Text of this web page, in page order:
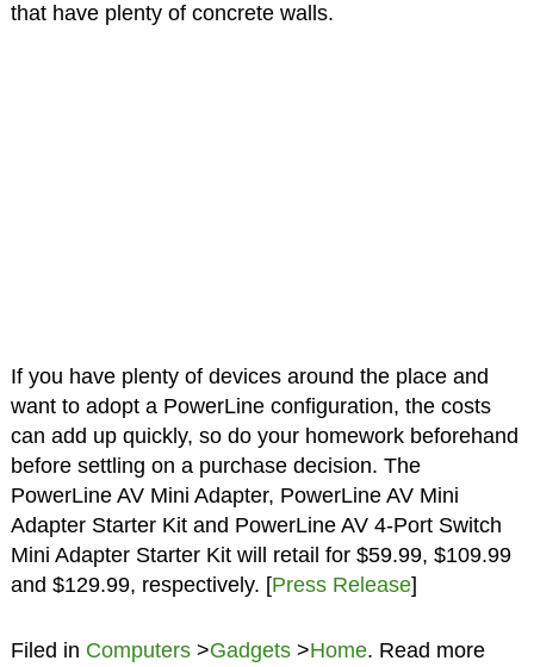
that have plenty of concrete walls.
If you have plenty of devices around the place and
want to adopt a PowerLine configuration, the costs
can add up quickly, so do your homework beforehand
before settling on a purchase decision. The
PowerLine AV Mini Adapter, PowerLine AV Mini
Adapter Starter Kit and PowerLine AV 4-Port Switch
Mini Adapter Starter Kit will retail for $59.99, $109.99
and $129.99, respectively. [Press Release]
Filed in Computers>Gadgets>Home. Read more